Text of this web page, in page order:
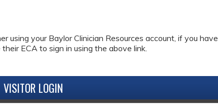
using your Baylor Clinician Resources account, if you have
ECA to sign in using the above link.
VISITOR LOGIN